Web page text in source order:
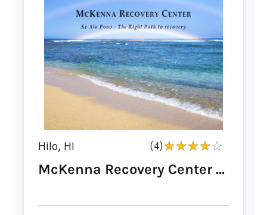
Hilo, HI (4)
McKenna Recovery Center ...